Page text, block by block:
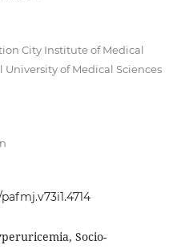
City Institute of Medical
of Medical Sciences
Socio-